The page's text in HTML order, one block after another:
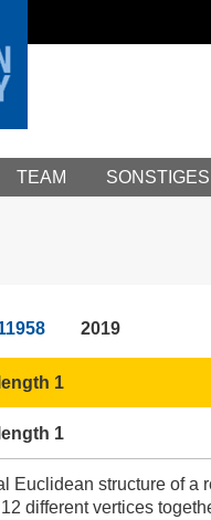
TEAM SONSTIGES
2019
1
1
Euclidean structure of
different vertices